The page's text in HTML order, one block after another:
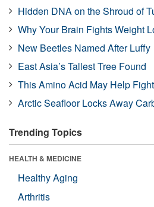
Hidden DNA on the Shroud of
Why Your Brain Fights Weight
New Beetles Named After Luffy
East Asia’s Tallest Tree Found
This Amino Acid May Help
Arctic Seafloor Locks Away
Trending Topics
HEALTH & MEDICINE
Healthy Aging
Arthritis